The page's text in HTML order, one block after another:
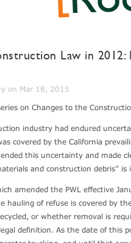
Law in 2012:
on Mar 18, 2015
on Changes to the
industry had endured
covered by the California
this uncertainty and made
and construction debris”
amended the PWL effective
hauling of refuse is covered by
or whether removal is
definition. As the date of this